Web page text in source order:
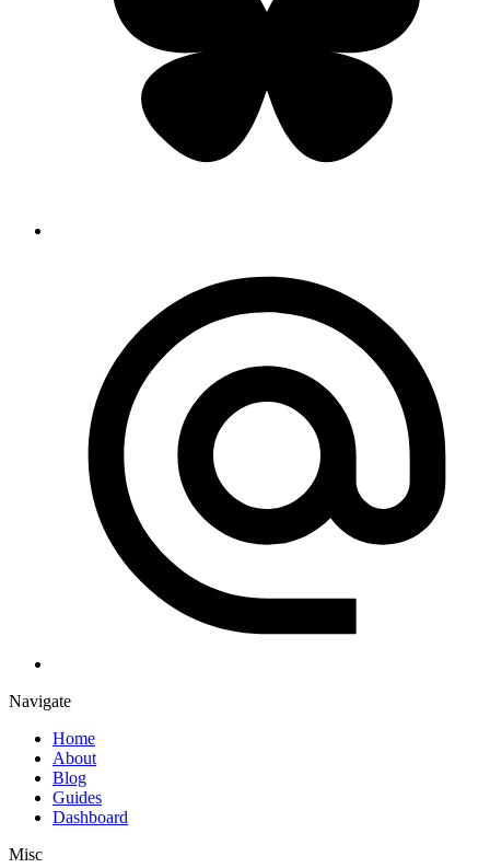
Navigate
Home
About
Blog
Guides
Dashboard
Misc